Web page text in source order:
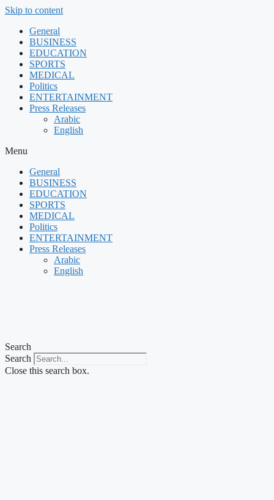
Skip to content
General
BUSINESS
EDUCATION
SPORTS
MEDICAL
Politics
ENTERTAINMENT
Press Releases
Arabic
English
Menu
General
BUSINESS
EDUCATION
SPORTS
MEDICAL
Politics
ENTERTAINMENT
Press Releases
Arabic
English
Search
Search
Close this search box.